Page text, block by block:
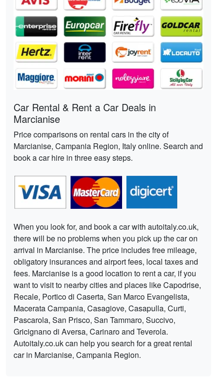
Car Rental & Rent a Car Deals in
Marcianise
Price comparisons on rental cars in the city of
Marcianise, Campania Region, Italy online. Search and
book a car hire in three easy steps.
When you look for, and book a car with autoitaly.co.uk,
there will be no problems when you pick up the car on
arrival in Marcianise. The price includes free mileage,
obligatory insurances and airport fees, local taxes and
fees. Marcianise is a good location to rent a car, if you
want to visit to nearby cities and places like Capodrise,
Recale, Portico di Caserta, San Marco Evangelista,
Macerata Campania, Casagiove, Casapulla, Curti,
Pascarola, San Prisco, San Tammaro, Succivo,
Gricignano di Aversa, Carinaro and Teverola.
Autoitaly.co.uk can help you search for a great rental
car in Marcianise, Campania Region.